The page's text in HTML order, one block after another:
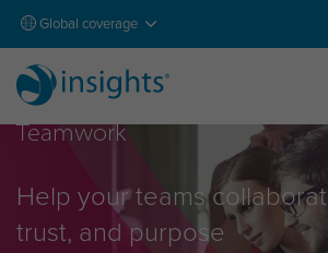
Global coverage
Teamwork
Help your teams
trust, and purpose